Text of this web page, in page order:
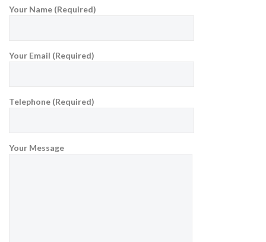
Your Name (Required)
Your Email (Required)
Telephone (Required)
Your Message